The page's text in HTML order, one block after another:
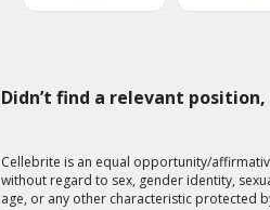
Didn’t find a relevant
Cellebrite is an equal opportunity/
without regard to sex, gender identity,
age, or any other characteristic protected